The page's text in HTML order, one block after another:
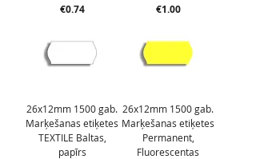
Price
€0.74 Price
€1.00
26x12mm 1500 gab.
Marķešanas etiķetes
TEXTILE Baltas,
papīrs
26x12mm 1500 gab.
Marķešanas etiķetes
Permanent,
Fluorescentas